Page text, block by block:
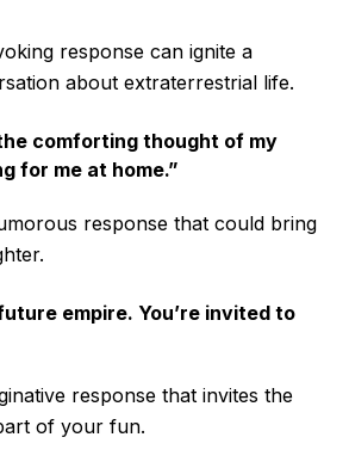
response can ignite a
about extraterrestrial life.
comforting thought of my
for me at home.”
response that could bring
empire. You’re invited to
response that invites the
of your fun.